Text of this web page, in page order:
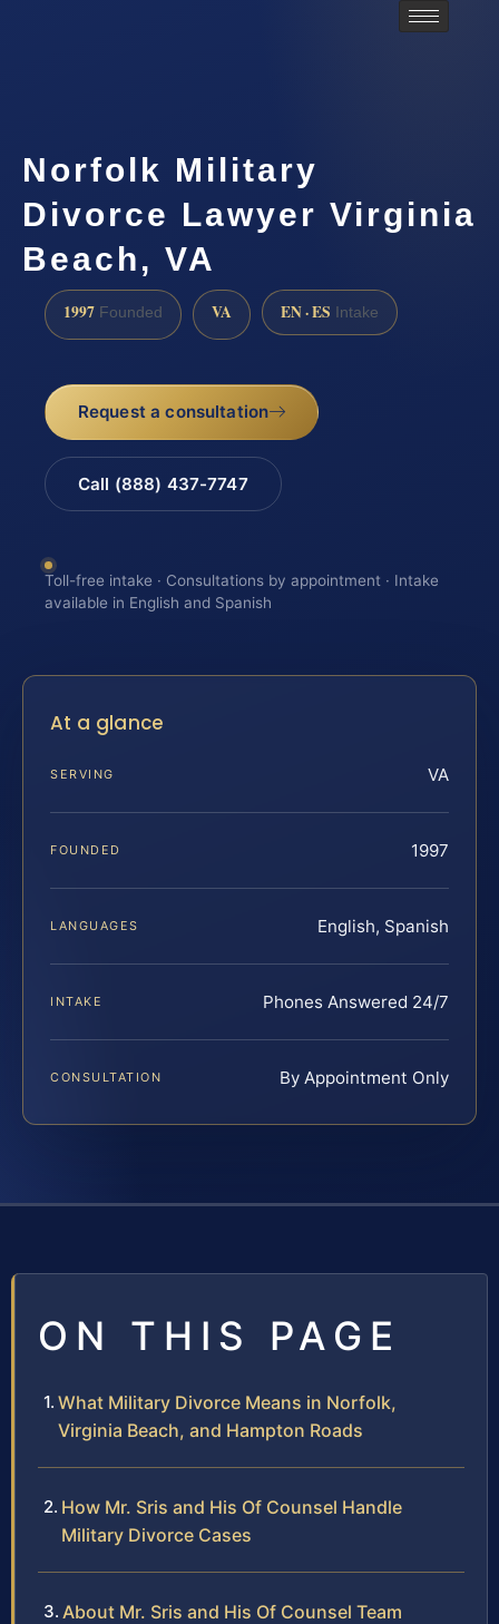
Norfolk Military
Divorce Lawyer Virginia
Beach, VA
1997 Founded VA EN · ES Intake
Request a consultation
Call (888) 437-7747
Toll-free intake · Consultations by appointment · Intake
available in English and Spanish
At a glance
SERVING VA
FOUNDED 1997
LANGUAGES English, Spanish
INTAKE Phones Answered 24/7
CONSULTATION By Appointment Only
ON THIS PAGE
What Military Divorce Means in Norfolk,
Virginia Beach, and Hampton Roads
How Mr. Sris and His Of Counsel Handle
Military Divorce Cases
About Mr. Sris and His Of Counsel Team